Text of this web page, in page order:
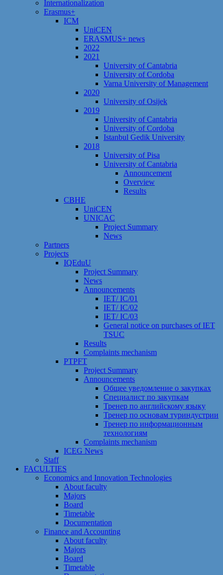
Internationalization
Erasmus+
ICM
UniCEN
ERASMUS+ news
2022
2021
University of Cantabria
University of Cordoba
Varna University of Management
2020
University of Osijek
2019
University of Cantabria
University of Cordoba
Istanbul Gedik University
2018
University of Pisa
University of Cantabria
Announcement
Overview
Results
CBHE
UniCEN
UNICAC
Project Summary
News
Partners
Projects
IQEduU
Project Summary
News
Announcements
IET/ IC/01
IET/ IC/02
IET/ IC/03
General notice on purchases of IET
TSUC
Results
Сomplaints mechanism
PTPFT
Project Summary
Announcements
Общее уведомление о закупках
Специалист по закупкам
Тренер по английскому языку
Тренер по основам туриндустрии
Тренер по информационным
технологиям
Сomplaints mechanism
ICEG News
Staff
FACULTIES
Economics and Innovation Technologies
About faculty
Majors
Board
Timetable
Documentation
Finance and Accounting
About faculty
Majors
Board
Timetable